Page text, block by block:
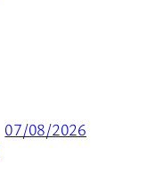
07/08/2026